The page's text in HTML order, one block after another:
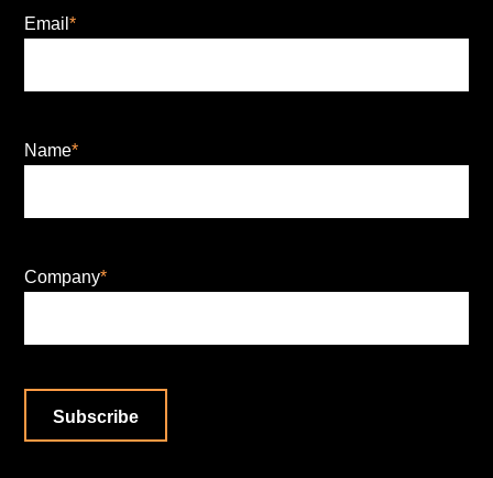
Email*
Name*
Company*